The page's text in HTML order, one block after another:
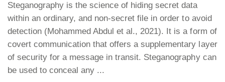
Steganography is the science of hiding secret data
within an ordinary, and non-secret file in order to avoid
detection (Mohammed Abdul et al., 2021). It is a form of
covert communication that offers a supplementary layer
of security for a message in transit. Steganography can
be used to conceal any ...